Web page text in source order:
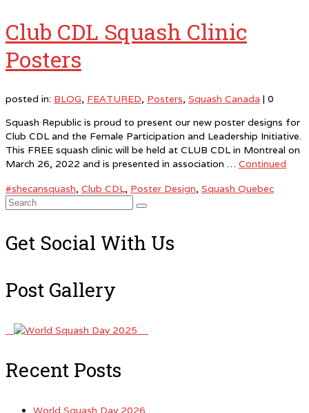
Club CDL Squash Clinic
Posters
posted in: BLOG, FEATURED, Posters, Squash Canada | 0
Squash Republic is proud to present our new poster designs for
Club CDL and the Female Participation and Leadership Initiative.
This FREE squash clinic will be held at CLUB CDL in Montreal on
March 26, 2022 and is presented in association … Continued
#shecansquash, Club CDL, Poster Design, Squash Quebec
Search
Get Social With Us
Post Gallery
Recent Posts
World Squash Day 2026